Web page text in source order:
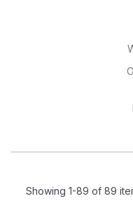
Showing 1-89 of 89